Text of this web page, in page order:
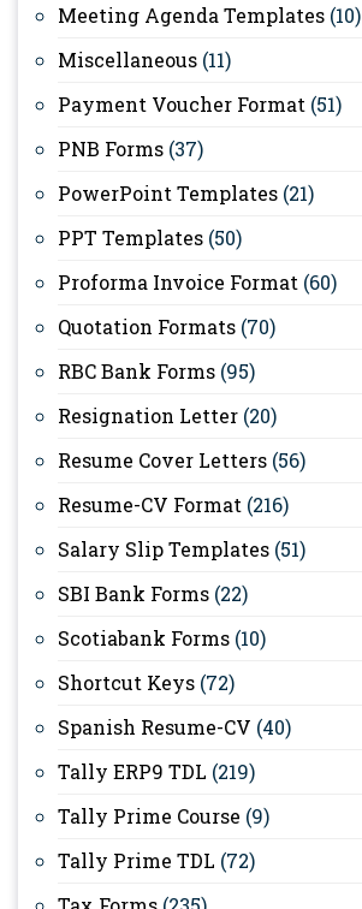
Meeting Agenda Templates (10)
Miscellaneous (11)
Payment Voucher Format (51)
PNB Forms (37)
PowerPoint Templates (21)
PPT Templates (50)
Proforma Invoice Format (60)
Quotation Formats (70)
RBC Bank Forms (95)
Resignation Letter (20)
Resume Cover Letters (56)
Resume-CV Format (216)
Salary Slip Templates (51)
SBI Bank Forms (22)
Scotiabank Forms (10)
Shortcut Keys (72)
Spanish Resume-CV (40)
Tally ERP9 TDL (219)
Tally Prime Course (9)
Tally Prime TDL (72)